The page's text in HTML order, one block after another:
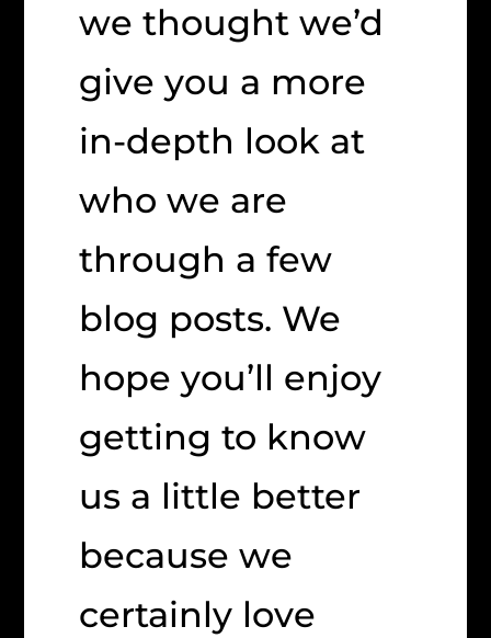
we thought we’d
give you a more
in-depth look at
who we are
through a few
blog posts. We
hope you’ll enjoy
getting to know
us a little better
because we
certainly love